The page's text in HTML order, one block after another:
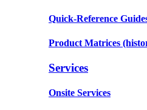
Quick-Reference
Product Matrices
Services
Onsite Services